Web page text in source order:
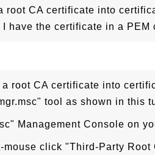
root CA certificate into
I have the certificate in a PEM
root CA certificate into
tool as shown in this
Management Console on
mouse click "Third-Party Root